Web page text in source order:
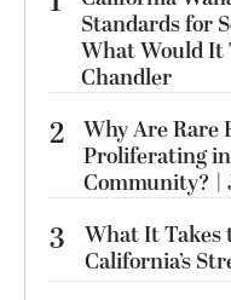
Standards for
What Would It
Chandler
2 Why Are Rare
Proliferating
Community? |
3
What It Takes
California’s